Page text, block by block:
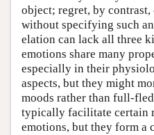
object; regret, by contrast,
without specifying such
elation can lack all three
emotions share many
especially in their
aspects, but they might
moods rather than full-
typically facilitate certain
emotions, but they form a